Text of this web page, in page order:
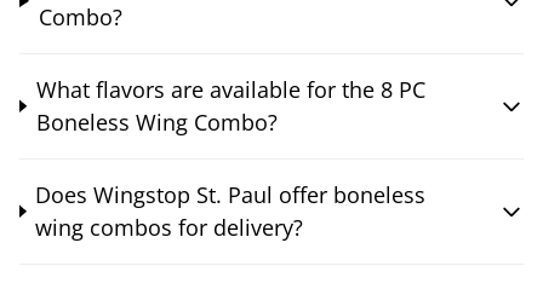
Combo?
What flavors are available for the 8 PC
Boneless Wing Combo?
Does Wingstop St. Paul offer boneless
wing combos for delivery?